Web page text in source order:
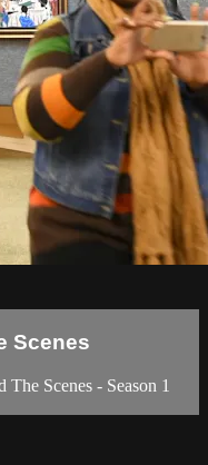
Scenes
Scenes - Season 1